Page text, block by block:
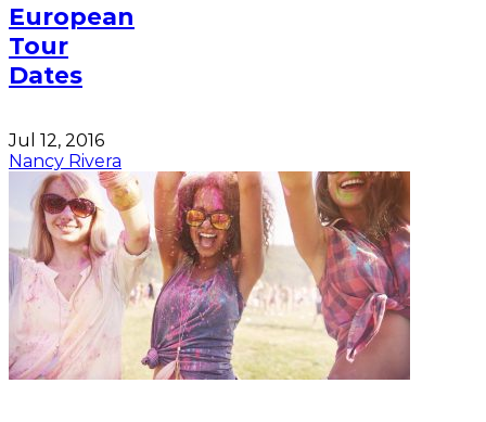
European
Tour
Dates
Jul 12, 2016
Nancy Rivera